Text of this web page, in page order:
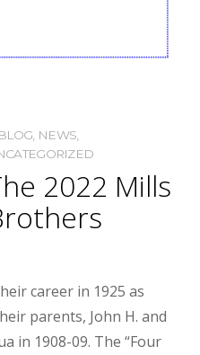
BLOG NEWS
2022 Mills
career in 1925 as
parents, John H. and
in 1908-09. The “Four